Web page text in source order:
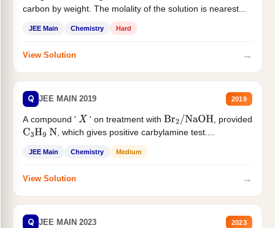
carbon by weight. The molality of the solution is nearest...
JEE Main Chemistry Hard
View Solution →
Q JEE MAIN 2019 2019
A compound ' X ' on treatment with Br2/NaOH
, provided
C3H9 N , which gives positive carbylamine test....
JEE Main Chemistry Medium
View Solution →
Q JEE MAIN 2023 2023